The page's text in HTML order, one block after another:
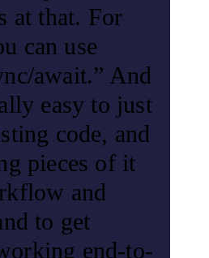
at that. For
can use
await.” And
easy to just
code, and
pieces of it
and
to get
end-to-